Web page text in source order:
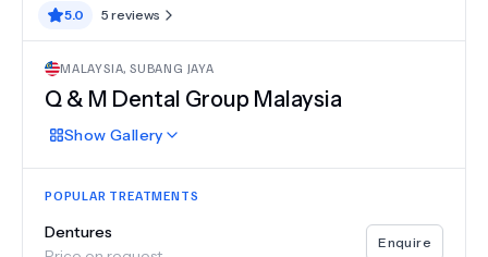
5.0 5 reviews
MALAYSIA,SUBANG JAYA
Q & M Dental Group Malaysia
Show Gallery
POPULAR TREATMENTS
Dentures
Enquire